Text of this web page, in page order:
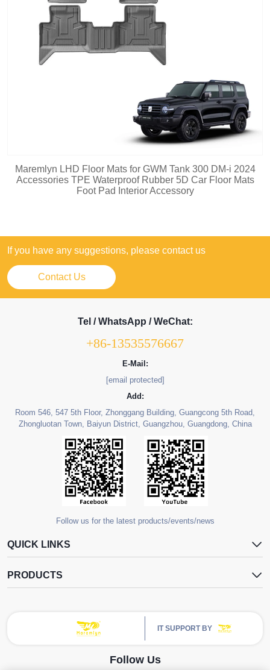
Maremlyn LHD Floor Mats for GWM Tank 300 DM-i 2024
Accessories TPE Waterproof Rubber 5D Car Floor Mats
Foot Pad Interior Accessory
If you have any suggestions, please contact us
Contact Us
Tel / WhatsApp / WeChat:
+86-13535576667
E-Mail:
[email protected]
Add:
Room 546, 547 5th Floor, Zhonggang Building, Guangcong 5th Road,
Zhongluotan Town, Baiyun District, Guangzhou, Guangdong, China
Follow us for the latest products/events/news
QUICK LINKS
PRODUCTS
IT SUPPORT BY
Follow Us